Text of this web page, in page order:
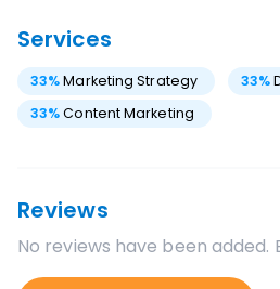
Services
33%Marketing Strategy 33%
33%Content Marketing
Reviews
No reviews have been added.